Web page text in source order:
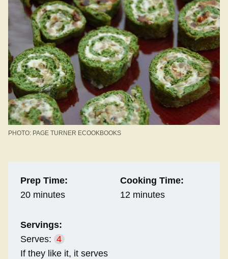
PHOTO: PAGE TURNER ECOOKBOOKS
Prep Time:
20 minutes
Cooking Time:
12 minutes
Servings:
Serves: 4
If they like it, it serves